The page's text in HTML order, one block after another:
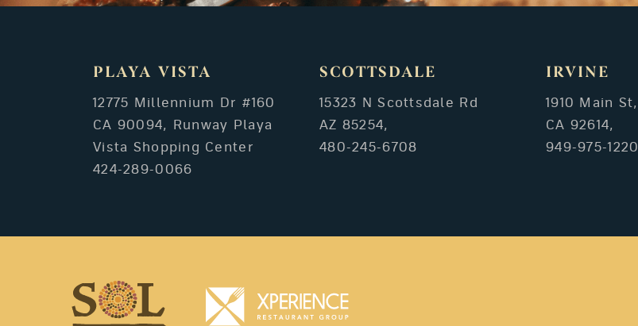
PLAYA VISTA
12775 Millennium Dr #160
CA 90094, Runway Playa
Vista Shopping Center
424-289-0066
SCOTTSDALE
15323 N Scottsdale Rd
AZ 85254,
480-245-6708
IRVINE
1910 Main St,
CA 92614,
949-975-1220